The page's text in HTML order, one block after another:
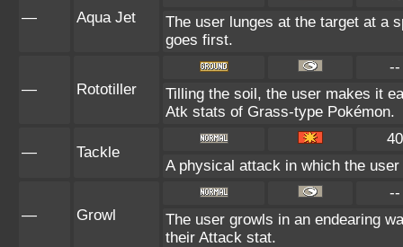
— Aqua Jet
The user lunges at the target at a
goes first.
— Rototiller
--
Tilling the soil, the user makes it
Atk stats of Grass-type Pokémon.
— Tackle
40
A physical attack in which the
— Growl
--
The user growls in an endearing
their Attack stat.